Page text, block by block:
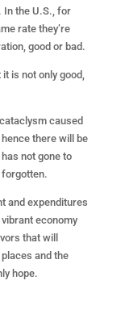
In the U.S., for
rate they’re
good or bad.
is not only good,
caused
hence there will be
not gone to
forgotten.
and expenditures
economy
that will
and the
hope.